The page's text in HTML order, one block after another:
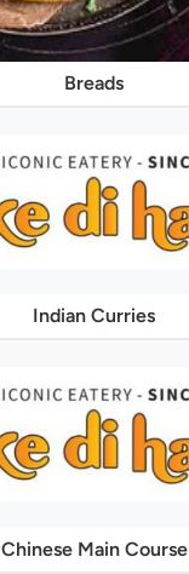
Breads
Indian Curries
Chinese Main Course